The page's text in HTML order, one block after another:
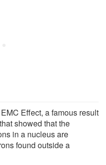
Effect, a famous result
showed that the
in a nucleus are
found outside a